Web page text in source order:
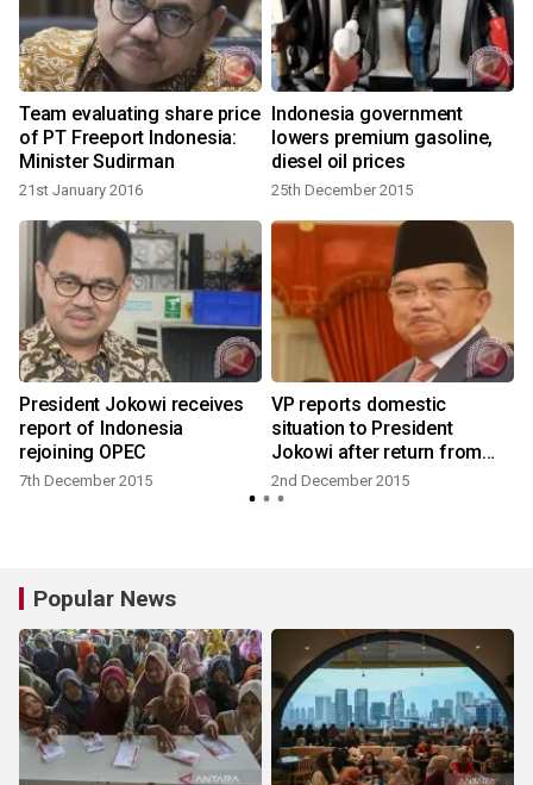
Team evaluating share price
of PT Freeport Indonesia:
Minister Sudirman
21st January 2016
Indonesia government
lowers premium gasoline,
diesel oil prices
25th December 2015
President Jokowi receives
report of Indonesia
rejoining OPEC
7th December 2015
VP reports domestic
situation to President
Jokowi after return from
Paris
2nd December 2015
Popular News